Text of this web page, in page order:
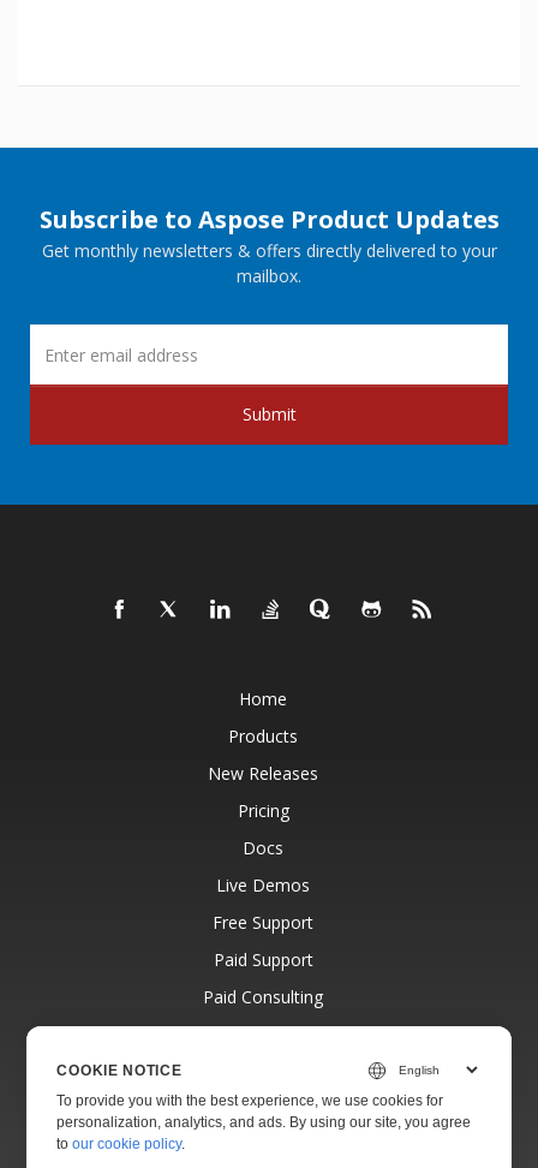
Subscribe to Aspose Product Updates
Get monthly newsletters & offers directly delivered to your
mailbox.
Submit
Home
Products
New Releases
Pricing
Docs
Live Demos
Free Support
Paid Support
Paid Consulting
Blog
About
COOKIE NOTICE
To provide you with the best experience, we use cookies for
personalization, analytics, and ads. By using our site, you agree
toour cookie policy.